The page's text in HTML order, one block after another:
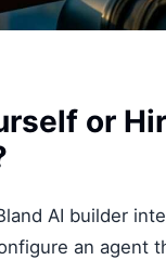
or
AI builder
an agent